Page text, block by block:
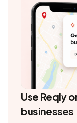
Use Reqly
businesses